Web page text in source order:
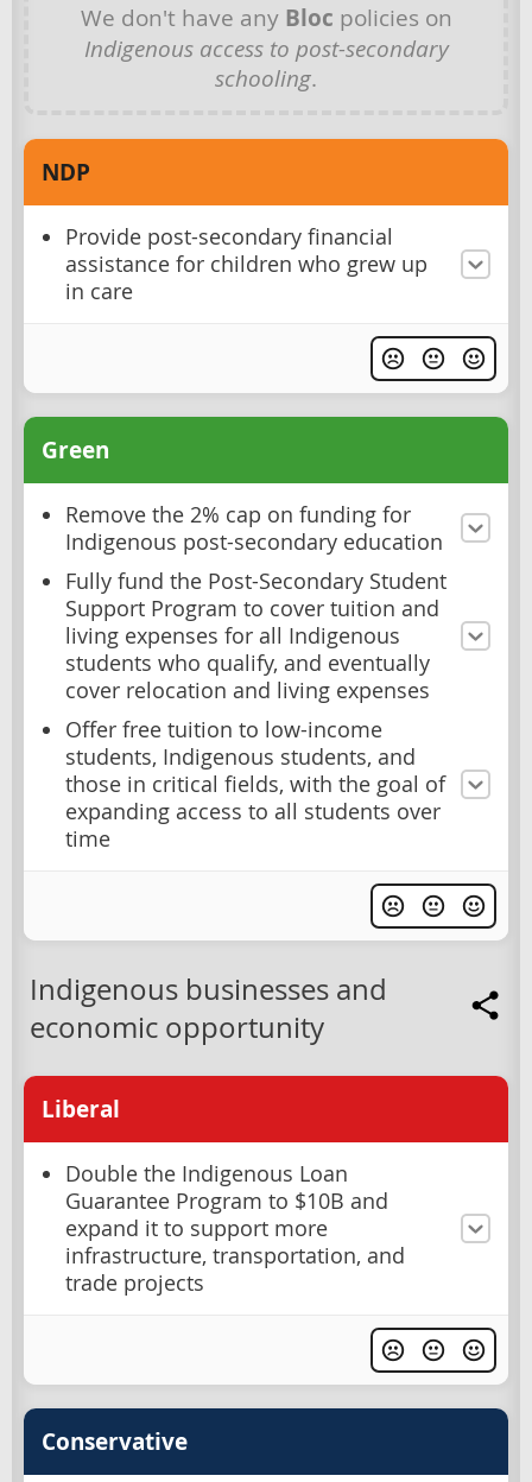
We don't have any Bloc policies on
Indigenous access to post-secondary
schooling.
NDP
Provide post-secondary financial
assistance for children who grew up
in care
Green
Remove the 2% cap on funding for
Indigenous post-secondary education
Fully fund the Post-Secondary Student
Support Program to cover tuition and
living expenses for all Indigenous
students who qualify, and eventually
cover relocation and living expenses
Offer free tuition to low-income
students, Indigenous students, and
those in critical fields, with the goal of
expanding access to all students over
time
Indigenous businesses and
economic opportunity
Liberal
Double the Indigenous Loan
Guarantee Program to $10B and
expand it to support more
infrastructure, transportation, and
trade projects
Conservative